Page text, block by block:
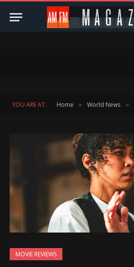
YOU ARE AT: Home » World News »
MOVIE REVIEWS